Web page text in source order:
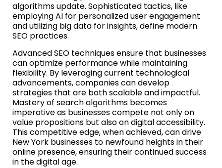
algorithms update. Sophisticated tactics, like
employing AI for personalized user engagement
and utilizing big data for insights, define modern
SEO practices.
Advanced SEO techniques ensure that businesses
can optimize performance while maintaining
flexibility. By leveraging current technological
advancements, companies can develop
strategies that are both scalable and impactful.
Mastery of search algorithms becomes
imperative as businesses compete not only on
value propositions but also on digital accessibility.
This competitive edge, when achieved, can drive
New York businesses to newfound heights in their
online presence, ensuring their continued success
in the digital age.